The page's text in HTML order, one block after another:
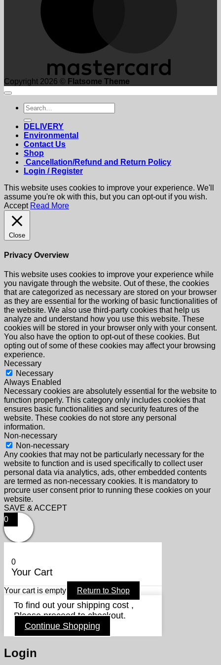
Copyright 2026 © Flatsome Theme
Search
for:
DELIVERY
Environmental
Contact Us
Shop
Cancellation/Refund and Return Policy
Login / Register
This website uses cookies to improve your experience. We'll
assume you're ok with this, but you can opt-out if you wish.
Accept Read More
Close
Privacy Overview
This website uses cookies to improve your experience while
you navigate through the website. Out of these, the cookies
that are categorized as necessary are stored on your browser
as they are essential for the working of basic functionalities of
the website. We also use third-party cookies that help us
analyze and understand how you use this website. These
cookies will be stored in your browser only with your consent.
You also have the option to opt-out of these cookies. But
opting out of some of these cookies may affect your browsing
experience.
Necessary
Necessary
Always Enabled
Necessary cookies are absolutely essential for the website to
function properly. This category only includes cookies that
ensures basic functionalities and security features of the
website. These cookies do not store any personal
information.
Non-necessary
Non-necessary
Any cookies that may not be particularly necessary for the
website to function and is used specifically to collect user
personal data via analytics, ads, other embedded contents
are termed as non-necessary cookies. It is mandatory to
procure user consent prior to running these cookies on your
website.
SAVE & ACCEPT
0
0
Your Cart
Your cart is empty Return to Shop
To find out your shipping cost ,
Please proceed to checkout.
Continue Shopping
Login